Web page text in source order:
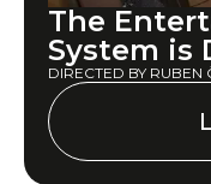
The
System is
DIRECTED BY RUBEN